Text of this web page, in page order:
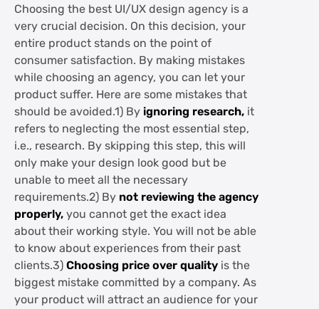
Choosing the best UI/UX design agency is a
very crucial decision. On this decision, your
entire product stands on the point of
consumer satisfaction. By making mistakes
while choosing an agency, you can let your
product suffer. Here are some mistakes that
should be avoided.1) By ignoring research, it
refers to neglecting the most essential step,
i.e., research. By skipping this step, this will
only make your design look good but be
unable to meet all the necessary
requirements.2) By not reviewing the agency
properly,you cannot get the exact idea
about their working style. You will not be able
to know about experiences from their past
clients.3)Choosing price over quality is the
biggest mistake committed by a company. As
your product will attract an audience for your